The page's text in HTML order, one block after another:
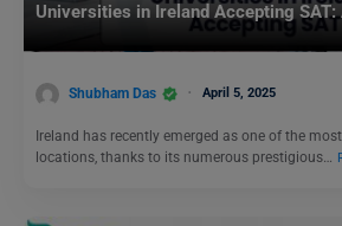
Universities in Ireland Accepting SAT:
Shubham Das April 5, 2025
Ireland has recently emerged as one of the
locations, thanks to its numerous prestigious…